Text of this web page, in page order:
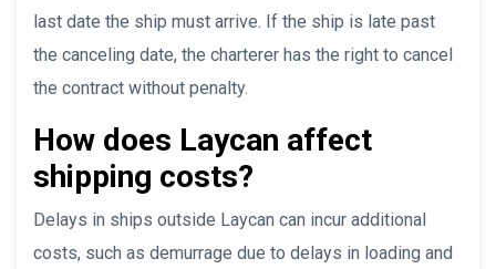
last date the ship must arrive. If the ship is late past
the canceling date, the charterer has the right to cancel
the contract without penalty.
How does Laycan affect
shipping costs?
Delays in ships outside Laycan can incur additional
costs, such as demurrage due to delays in loading and